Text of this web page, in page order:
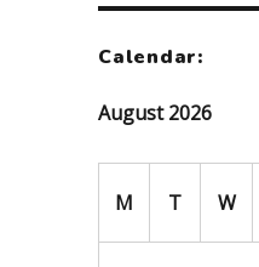
Calendar:
August 2026
M T W